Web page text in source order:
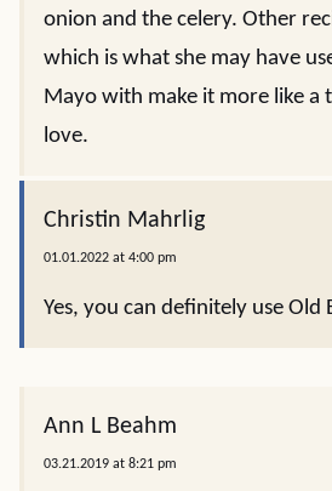
onion and the celery. Other
which is what she may have
Mayo with make it more like a
love.
Christin Mahrlig
01.01.2022 at 4:00 pm
Yes, you can definitely use Old
Ann L Beahm
03.21.2019 at 8:21 pm